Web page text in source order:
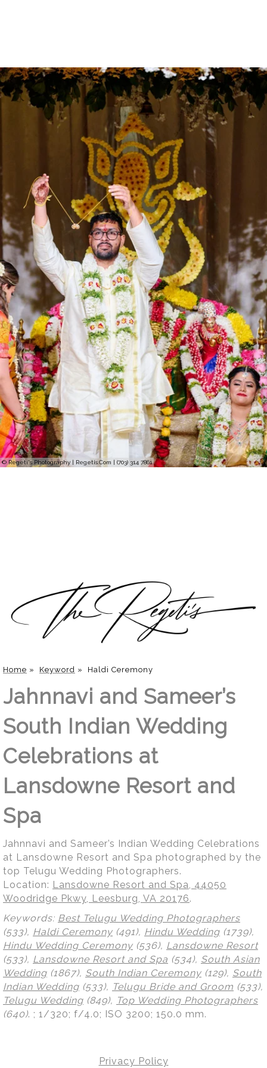
© Regeti's Photography | Regetis.Com | (703) 314 7861
Home » Keyword » Haldi Ceremony
Jahnnavi and Sameer’s
South Indian Wedding
Celebrations at
Lansdowne Resort and
Spa
Jahnnavi and Sameer’s Indian Wedding Celebrations
at Lansdowne Resort and Spa photographed by the
top Telugu Wedding Photographers.
Location: Lansdowne Resort and Spa, 44050
Woodridge Pkwy, Leesburg, VA 20176.
Keywords: Best Telugu Wedding Photographers
(533), Haldi Ceremony (491), Hindu Wedding (1739),
Hindu Wedding Ceremony (536), Lansdowne Resort
(533), Lansdowne Resort and Spa (534), South Asian
Wedding (1867), South Indian Ceremony (129), South
Indian Wedding (533), Telugu Bride and Groom (533),
Telugu Wedding (849), Top Wedding Photographers
(640). ; 1/320; f/4.0; ISO 3200; 150.0 mm.
Privacy Policy